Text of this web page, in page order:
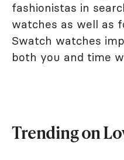
fashionistas in
watches as well as
Swatch watches
both you and time
Trending on